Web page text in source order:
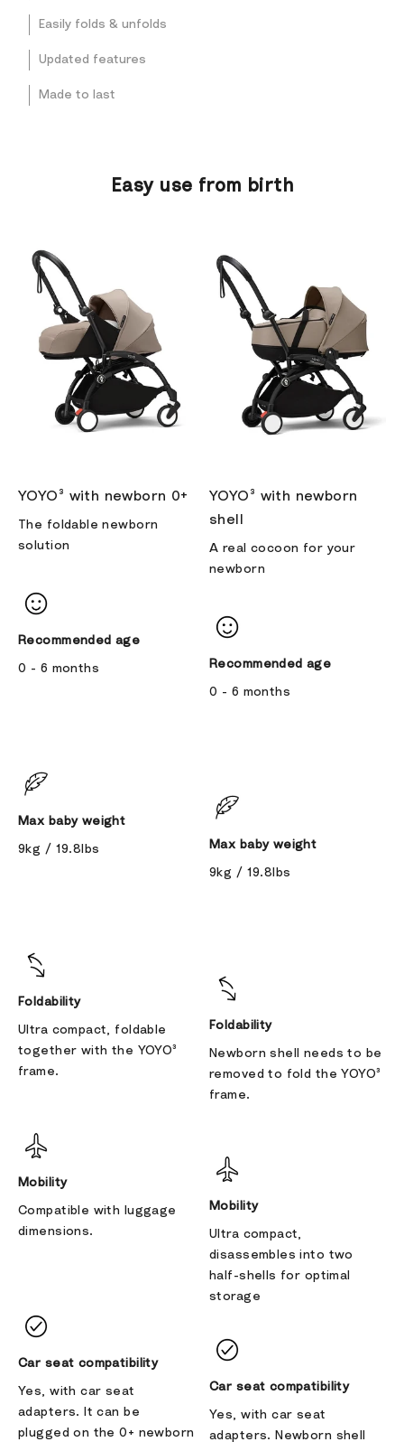
Easily folds & unfolds
Updated features
Made to last
Easy use from birth
YOYO³ with newborn 0+
The foldable newborn
solution
Recommended age
0 - 6 months
Max baby weight
9kg / 19.8lbs
Foldability
Ultra compact, foldable
together with the YOYO³
frame.
Mobility
Compatible with luggage
dimensions.
Car seat compatibility
Yes, with car seat
adapters. It can be
plugged on the 0+ newborn
YOYO³ with newborn
shell
A real cocoon for your
newborn
Recommended age
0 - 6 months
Max baby weight
9kg / 19.8lbs
Foldability
Newborn shell needs to be
removed to fold the YOYO³
frame.
Mobility
Ultra compact,
disassembles into two
half-shells for optimal
storage
Car seat compatibility
Yes, with car seat
adapters. Newborn shell